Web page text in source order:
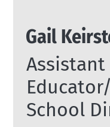
Gail
Assistant
School